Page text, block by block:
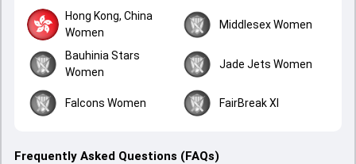
Hong Kong, China
Women
Middlesex Women
Bauhinia Stars
Women
Jade Jets Women
Falcons Women FairBreak XI
Frequently Asked Questions (FAQs)